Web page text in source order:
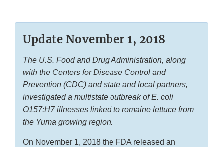
Update November 1, 2018
The U.S. Food and Drug Administration, along
with the Centers for Disease Control and
Prevention (CDC) and state and local partners,
investigated a multistate outbreak ofE. coli
O157:H7 illnesses linked to romaine lettuce from
the Yuma growing region.
On November 1, 2018 the FDA released an